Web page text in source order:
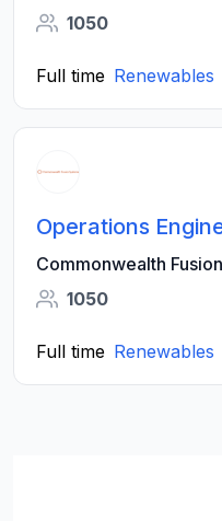
1050
Full time Renewables
Operations
Commonwealth
1050
Full time Renewables